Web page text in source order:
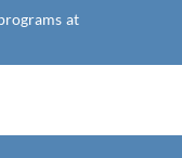
at